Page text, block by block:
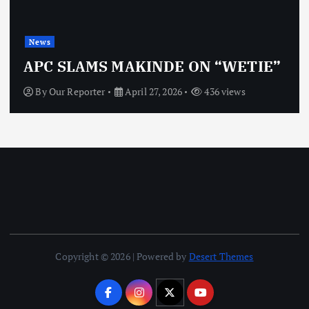
News
APC SLAMS MAKINDE ON “WETIE”
ByOur Reporter April 27, 2026 436 views
Copyright © 2026 | Powered by Desert Themes